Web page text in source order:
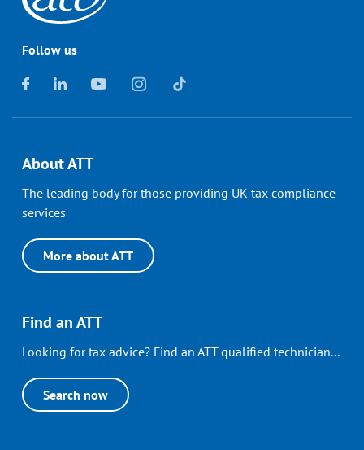
Follow us
About ATT
The leading body for those providing UK tax compliance
services
More about ATT
Find an ATT
Looking for tax advice? Find an ATT qualified technician...
Search now